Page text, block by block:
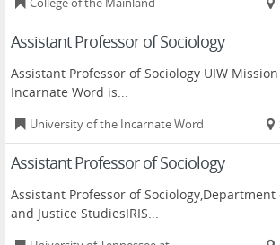
Assistant Professor of Sociology
Assistant Professor of Sociology UIW
Incarnate Word is...
University of the Incarnate Word
Assistant Professor of Sociology
Assistant Professor of
and Justice StudiesIRIS...